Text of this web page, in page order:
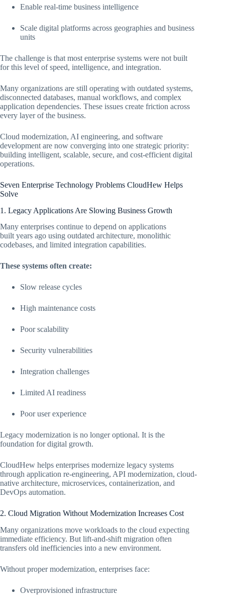
Enable real-time business intelligence
Scale digital platforms across geographies and business
units
The challenge is that most enterprise systems were not built
for this level of speed, intelligence, and integration.
Many organizations are still operating with outdated systems,
disconnected databases, manual workflows, and complex
application dependencies. These issues create friction across
every layer of the business.
Cloud modernization, AI engineering, and software
development are now converging into one strategic priority:
building intelligent, scalable, secure, and cost-efficient digital
operations.
Seven Enterprise Technology Problems CloudHew Helps
Solve
1. Legacy Applications Are Slowing Business Growth
Many enterprises continue to depend on applications
built years ago using outdated architecture, monolithic
codebases, and limited integration capabilities.
These systems often create:
Slow release cycles
High maintenance costs
Poor scalability
Security vulnerabilities
Integration challenges
Limited AI readiness
Poor user experience
Legacy modernization is no longer optional. It is the
foundation for digital growth.
CloudHew helps enterprises modernize legacy systems
through application re-engineering, API modernization, cloud-
native architecture, microservices, containerization, and
DevOps automation.
2. Cloud Migration Without Modernization Increases Cost
Many organizations move workloads to the cloud expecting
immediate efficiency. But lift-and-shift migration often
transfers old inefficiencies into a new environment.
Without proper modernization, enterprises face:
Overprovisioned infrastructure